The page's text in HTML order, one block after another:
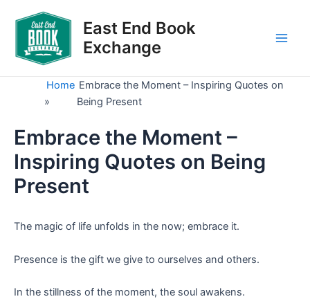
content
East End Book
Exchange
Home
»
Embrace the Moment – Inspiring Quotes on
Being Present
Embrace the Moment –
Inspiring Quotes on Being
Present
The magic of life unfolds in the now; embrace it.
Presence is the gift we give to ourselves and others.
In the stillness of the moment, the soul awakens.